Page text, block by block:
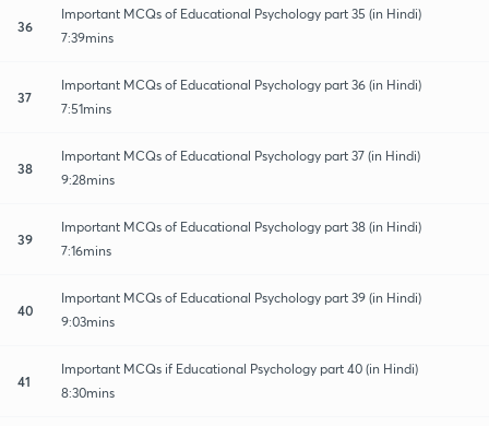
36
Important MCQs of Educational Psychology part 35 (in Hindi)
7:39mins
37
Important MCQs of Educational Psychology part 36 (in Hindi)
7:51mins
38
Important MCQs of Educational Psychology part 37 (in Hindi)
9:28mins
39
Important MCQs of Educational Psychology part 38 (in Hindi)
7:16mins
40
Important MCQs of Educational Psychology part 39 (in Hindi)
9:03mins
41
Important MCQs if Educational Psychology part 40 (in Hindi)
8:30mins